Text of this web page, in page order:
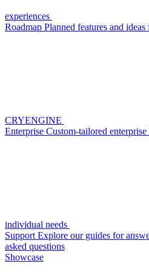
experiences
Roadmap Planned features and
CRYENGINE
Enterprise Custom-tailored
individual needs
Support Explore our guides for
asked questions
Showcase